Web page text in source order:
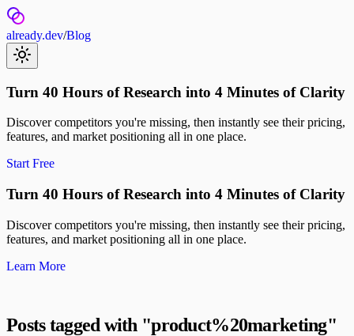
already.dev/Blog
Turn 40 Hours of Research into 4 Minutes of Clarity
Discover competitors you're missing, then instantly see their pricing,
features, and market positioning all in one place.
Start Free
Turn 40 Hours of Research into 4 Minutes of Clarity
Discover competitors you're missing, then instantly see their pricing,
features, and market positioning all in one place.
Learn More
Posts tagged with "product%20marketing"